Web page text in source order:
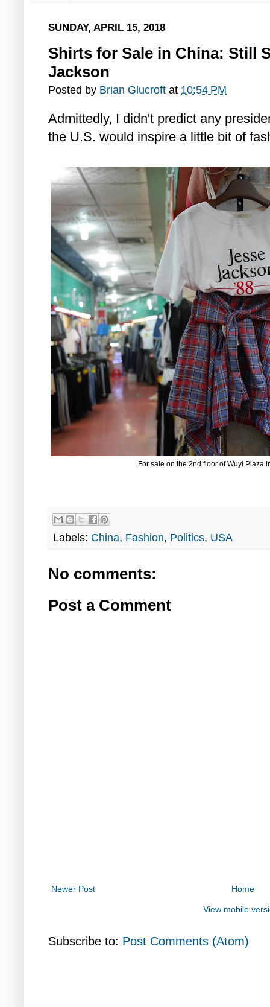
SUNDAY, APRIL 15, 2018
Shirts for Sale in China: Still
Jackson
Posted by Brian Glucroft at 10:54 PM
Admittedly, I didn't predict any
the U.S. would inspire a little bit of
For sale on the 2nd floor of Wuyi Plaza
Labels: China, Fashion, Politics, USA
No comments:
Post a Comment
Newer Post Home
View mobile
Subscribe to: Post Comments (Atom)